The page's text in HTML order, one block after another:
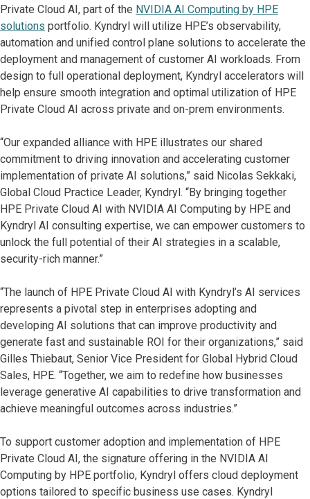
Private Cloud AI, part of the NVIDIA AI Computing by HPE
solutions portfolio. Kyndryl will utilize HPE’s observability,
automation and unified control plane solutions to accelerate the
deployment and management of customer AI workloads. From
design to full operational deployment, Kyndryl accelerators will
help ensure smooth integration and optimal utilization of HPE
Private Cloud AI across private and on-prem environments.
“Our expanded alliance with HPE illustrates our shared
commitment to driving innovation and accelerating customer
implementation of private AI solutions,” said Nicolas Sekkaki,
Global Cloud Practice Leader, Kyndryl. “By bringing together
HPE Private Cloud AI with NVIDIA AI Computing by HPE and
Kyndryl AI consulting expertise, we can empower customers to
unlock the full potential of their AI strategies in a scalable,
security-rich manner.”
“The launch of HPE Private Cloud AI with Kyndryl’s AI services
represents a pivotal step in enterprises adopting and
developing AI solutions that can improve productivity and
generate fast and sustainable ROI for their organizations,” said
Gilles Thiebaut, Senior Vice President for Global Hybrid Cloud
Sales, HPE. “Together, we aim to redefine how businesses
leverage generative AI capabilities to drive transformation and
achieve meaningful outcomes across industries.”
To support customer adoption and implementation of HPE
Private Cloud AI, the signature offering in the NVIDIA AI
Computing by HPE portfolio, Kyndryl offers cloud deployment
options tailored to specific business use cases. Kyndryl